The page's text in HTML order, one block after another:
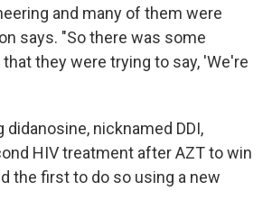
and many of them were
says. "So there was some
they were trying to say, 'We're
didanosine, nicknamed DDI,
HIV treatment after AZT to win
the first to do so using a new